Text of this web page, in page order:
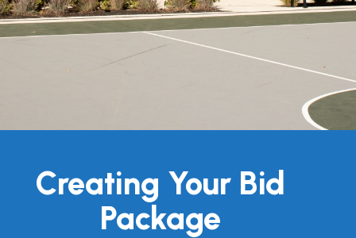
Creating Your Bid
Package